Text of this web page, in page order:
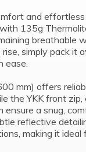
and
135g
breathable
simply pack it
ease.
mm) offers
the YKK front zip,
ensure a snug,
reflective
making it ideal